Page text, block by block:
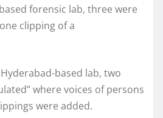
forensic lab, three were
clipping of a
based lab, two
where voices of persons
were added.